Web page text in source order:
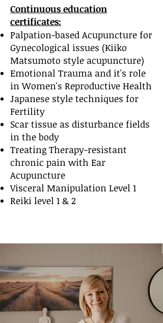
Continuous education
certificates:
Palpation-based Acupuncture for
Gynecological issues (Kiiko
Matsumoto style acupuncture)
Emotional Trauma and it's role
in Women's Reproductive Health
Japanese style techniques for
Fertility
Scar tissue as disturbance fields
in the body
Treating Therapy-resistant
chronic pain with Ear
Acupuncture
Visceral Manipulation Level 1
Reiki level 1 & 2